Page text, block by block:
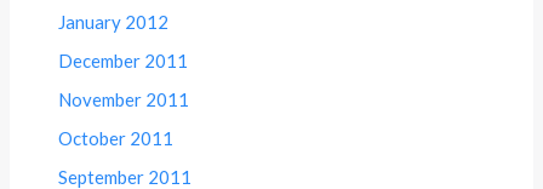
January 2012
December 2011
November 2011
October 2011
September 2011